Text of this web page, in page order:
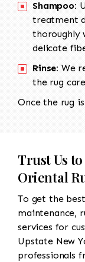
Shampoo:
treatment
thoroughly
delicate
Rinse: We
the rug
Once the rug
Trust Us
Oriental
To get the
maintenance,
services for
Upstate New
professionals